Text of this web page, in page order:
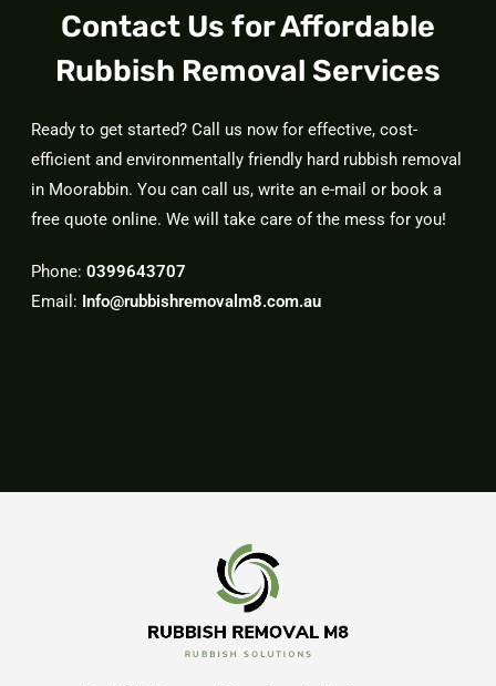
Contact Us for Affordable
Rubbish Removal Services
Ready to get started? Call us now for effective, cost-
efficient and environmentally friendly hard rubbish removal
in Moorabbin. You can call us, write an e-mail or book a
free quote online. We will take care of the mess for you!
Phone: 0399643707
Email: Info@rubbishremovalm8.com.au